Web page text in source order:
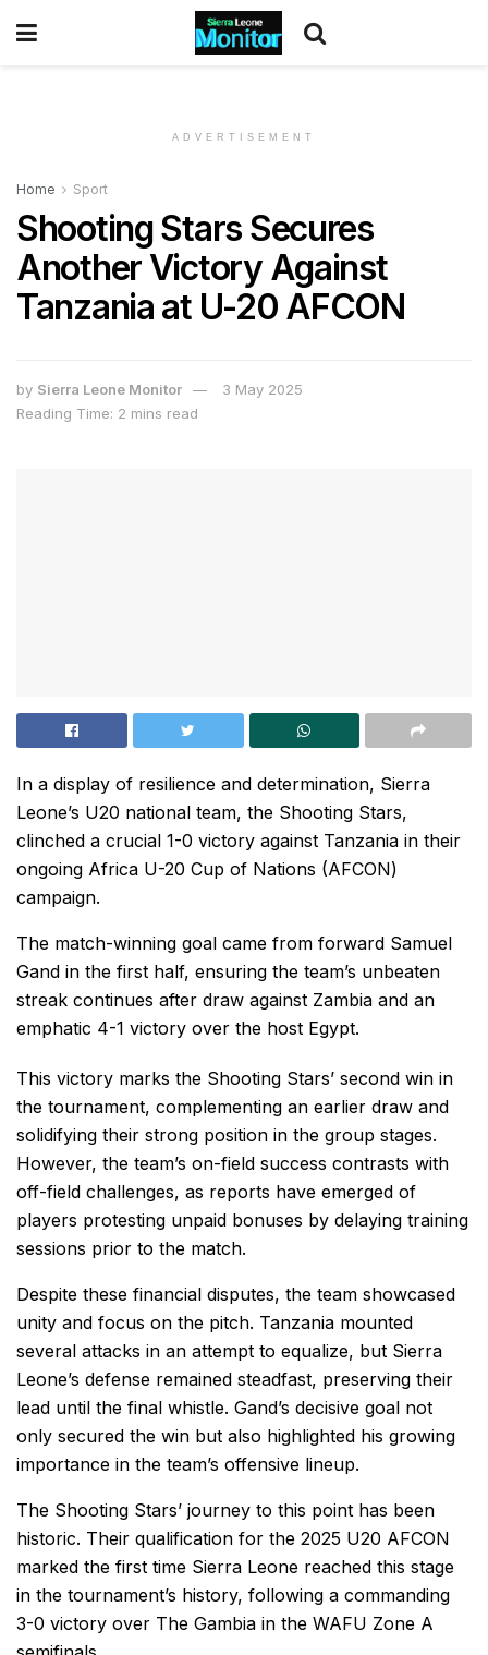
ADVERTISEMENT
Home Sport
Shooting Stars Secures
Another Victory Against
Tanzania at U-20 AFCON
by Sierra Leone Monitor
3 May 2025
Reading Time: 2 mins read
In a display of resilience and determination, Sierra
Leone’s U20 national team, the Shooting Stars,
clinched a crucial 1-0 victory against Tanzania in their
ongoing Africa U-20 Cup of Nations (AFCON)
campaign.
The match-winning goal came from forward Samuel
Gand in the first half, ensuring the team’s unbeaten
streak continues after draw against Zambia and an
emphatic 4-1 victory over the host Egypt.
This victory marks the Shooting Stars’ second win in
the tournament, complementing an earlier draw and
solidifying their strong position in the group stages.
However, the team’s on-field success contrasts with
off-field challenges, as reports have emerged of
players protesting unpaid bonuses by delaying training
sessions prior to the match.
Despite these financial disputes, the team showcased
unity and focus on the pitch. Tanzania mounted
several attacks in an attempt to equalize, but Sierra
Leone’s defense remained steadfast, preserving their
lead until the final whistle. Gand’s decisive goal not
only secured the win but also highlighted his growing
importance in the team’s offensive lineup.
The Shooting Stars’ journey to this point has been
historic. Their qualification for the 2025 U20 AFCON
marked the first time Sierra Leone reached this stage
in the tournament’s history, following a commanding
3-0 victory over The Gambia in the WAFU Zone A